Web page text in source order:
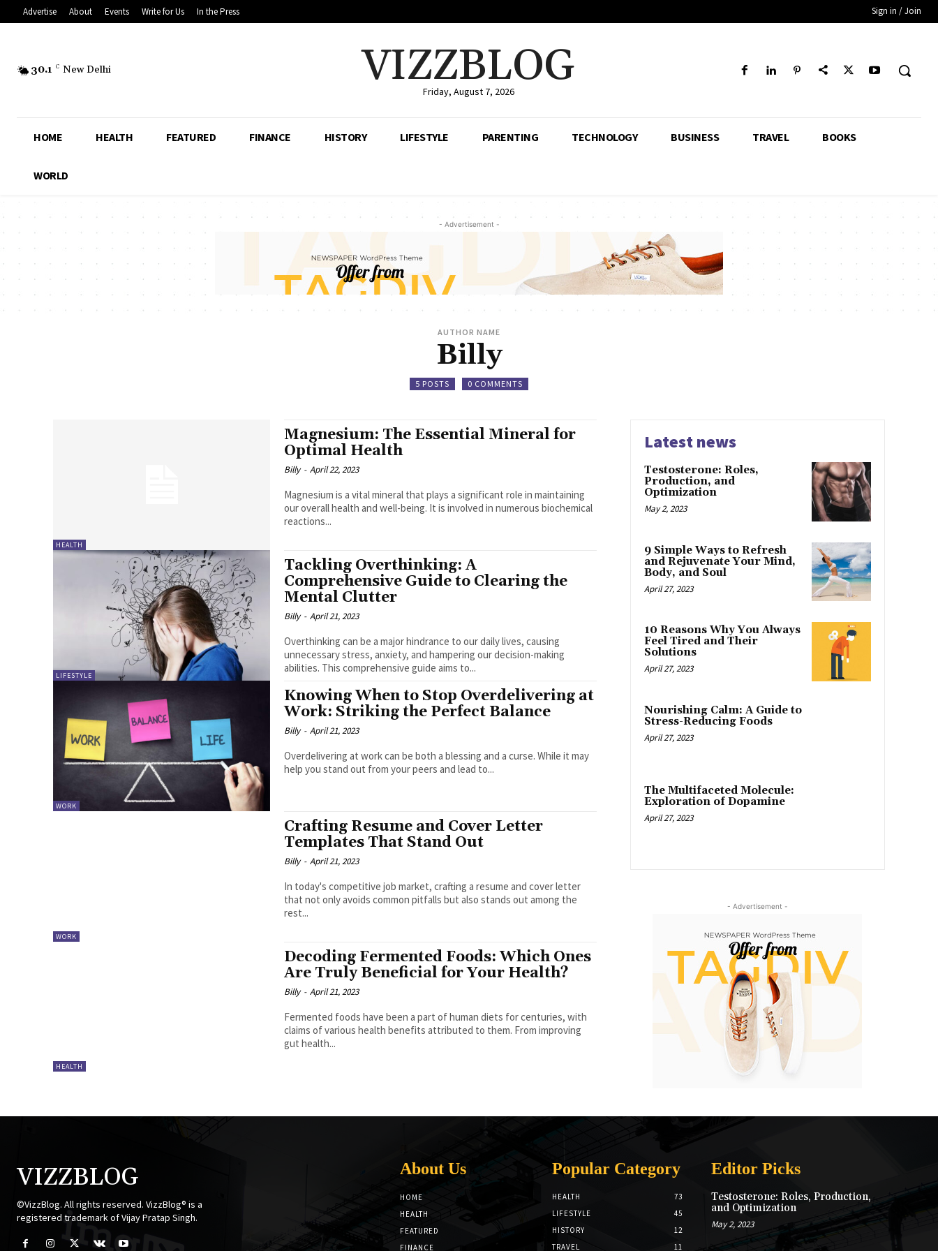
Advertise About Events Write for Us In the Press Sign in / Join
30.1 C New Delhi VIZZBLOG
Friday, August 7, 2026
HOME HEALTH FEATURED FINANCE HISTORY LIFESTYLE PARENTING TECHNOLOGY BUSINESS TRAVEL BOOKS
WORLD
- Advertisement -
AUTHOR NAME
Billy
5 POSTS 0 COMMENTS
HEALTH
Magnesium: The Essential Mineral for
Optimal Health
Billy - April 22, 2023
Magnesium is a vital mineral that plays a significant role in maintaining
our overall health and well-being. It is involved in numerous biochemical
reactions...
LIFESTYLE
Tackling Overthinking: A
Comprehensive Guide to Clearing the
Mental Clutter
Billy - April 21, 2023
Overthinking can be a major hindrance to our daily lives, causing
unnecessary stress, anxiety, and hampering our decision-making
abilities. This comprehensive guide aims to...
WORK
Knowing When to Stop Overdelivering at
Work: Striking the Perfect Balance
Billy - April 21, 2023
Overdelivering at work can be both a blessing and a curse. While it may
help you stand out from your peers and lead to...
WORK
Crafting Resume and Cover Letter
Templates That Stand Out
Billy - April 21, 2023
In today's competitive job market, crafting a resume and cover letter
that not only avoids common pitfalls but also stands out among the
rest...
HEALTH
Decoding Fermented Foods: Which Ones
Are Truly Beneficial for Your Health?
Billy - April 21, 2023
Fermented foods have been a part of human diets for centuries, with
claims of various health benefits attributed to them. From improving
gut health...
Latest news
Testosterone: Roles,
Production, and
Optimization
May 2, 2023
9 Simple Ways to Refresh
and Rejuvenate Your Mind,
Body, and Soul
April 27, 2023
10 Reasons Why You Always
Feel Tired and Their
Solutions
April 27, 2023
Nourishing Calm: A Guide to
Stress-Reducing Foods
April 27, 2023
The Multifaceted Molecule:
Exploration of Dopamine
April 27, 2023
- Advertisement -
VIZZBLOG
©VizzBlog. All rights reserved. VizzBlog® is a
registered trademark of Vijay Pratap Singh.
About Us
HOME
HEALTH
FEATURED
FINANCE
Popular Category
HEALTH
73
LIFESTYLE
45
HISTORY
12
TRAVEL
11
Editor Picks
Testosterone: Roles, Production,
and Optimization
May 2, 2023